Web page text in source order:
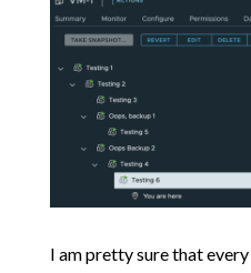
I am pretty sure that